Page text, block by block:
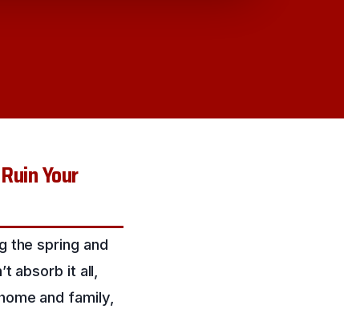
Your
the spring and
absorb it all,
and family,